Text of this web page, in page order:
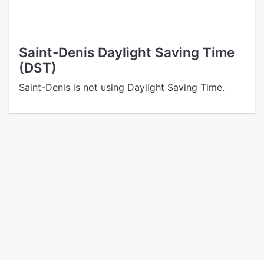
Saint-Denis Daylight Saving Time
(DST)
Saint-Denis is not using Daylight Saving Time.